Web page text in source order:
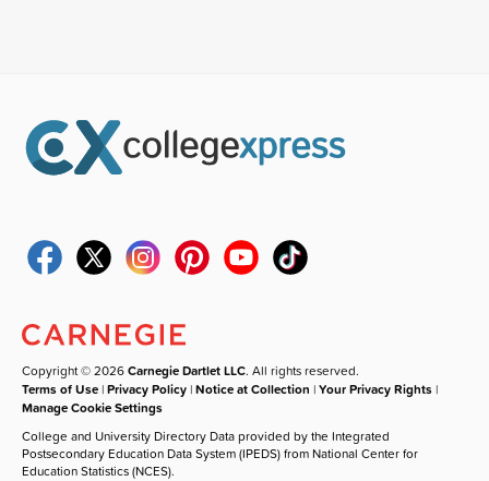
Copyright © 2026Carnegie Dartlet LLC. All rights reserved.
Terms of Use |Privacy Policy |Notice at Collection |Your Privacy Rights |
Manage Cookie Settings
College and University Directory Data provided by the Integrated
Postsecondary Education Data System (IPEDS) from National Center for
Education Statistics (NCES).